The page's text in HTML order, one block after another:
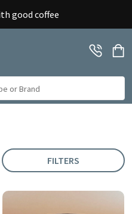
good coffee
FILTERS